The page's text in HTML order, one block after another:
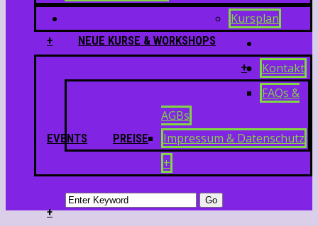
+ NEUE KURSE & WORKSHOPS
Kursplan
+
EVENTS PREISE
Kontakt
FAQs &
AGBs
Impressum & Datenschutz
+
+